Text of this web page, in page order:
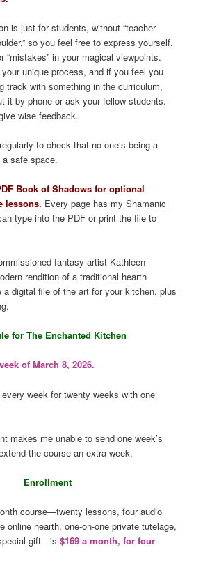
is just for students, without “teacher
so you feel free to express yourself.
“mistakes” in your magical viewpoints.
your unique process, and if you feel you
track with something in the curriculum,
it by phone or ask your fellow students.
wise feedback.
to check that no one’s being a
a safe space.
Book of Shadows for optional
lessons. Every page has my Shamanic
type into the PDF or print the file to
fantasy artist Kathleen
rendition of a traditional hearth
a digital file of the art for your kitchen, plus
for The Enchanted Kitchen
of March 8, 2026.
week for twenty weeks with one
makes me unable to send one week’s
the course an extra week.
Enrollment
course—twenty lessons, four audio
online hearth, one-on-one private tutelage,
gift—is$169 a month, for four